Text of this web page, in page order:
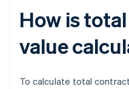
How is
value
To calculate total